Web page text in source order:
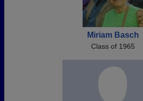
Miriam Basch
Class of 1965